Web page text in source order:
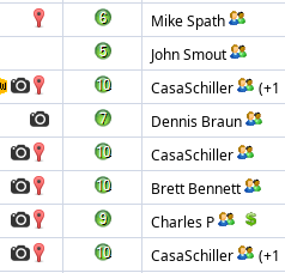
Mike Spath
John Smout
CasaSchiller
(+1
Dennis Braun
CasaSchiller
Brett Bennett
Charles P
CasaSchiller
(+1